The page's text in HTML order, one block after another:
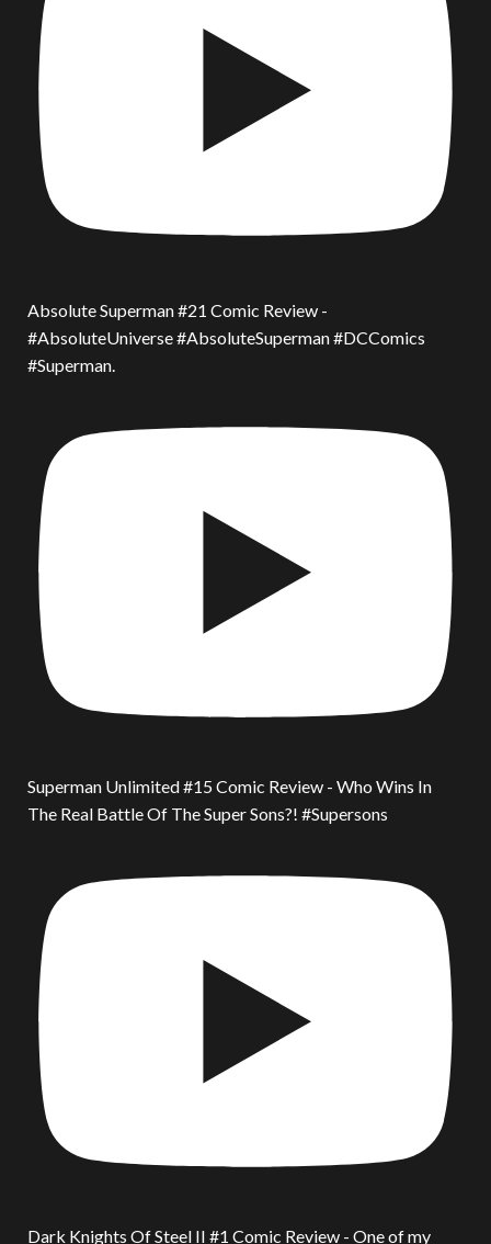
Absolute Superman #21 Comic Review -
#AbsoluteUniverse #AbsoluteSuperman #DCComics
#Superman.
Superman Unlimited #15 Comic Review - Who Wins In
The Real Battle Of The Super Sons?! #Supersons
Dark Knights Of Steel II #1 Comic Review - One of my